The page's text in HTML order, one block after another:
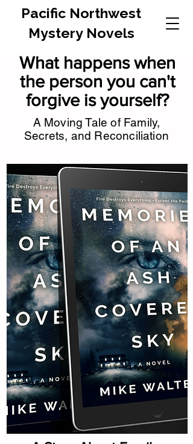
Pacific Northwest
Mystery Novels
What happens when
the person you can't
forgive is yourself?
A Moving Tale of Family,
Secrets, and Reconciliation